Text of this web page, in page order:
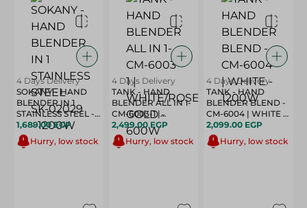
4 Days Delivery
SOKANY - HAND
BLENDER IN 1
STAINLESS STEEL -
SK-02029 - 1200W
1,689.00 EGP
Hurry, low stock
4 Days Delivery
TANK - HAND
BLENDER ALL IN 1-
CM-6003-1 |
WHITE/ROSE GOLD
- 600W
2,499.00 EGP
Hurry, low stock
4 Days Delivery
TANK - HAND
BLENDER BLEND -
CM-6004 | WHITE -
1200W
2,099.00 EGP
Hurry, low stock